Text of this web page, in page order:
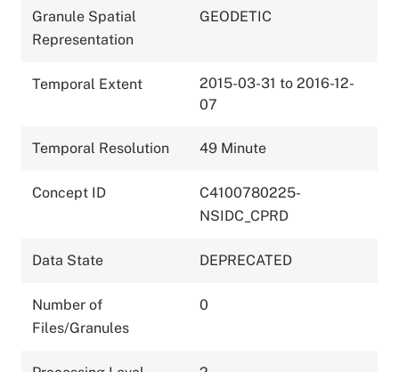
Granule Spatial
Representation
GEODETIC
Temporal Extent
2015-03-31 to 2016-12-
07
Temporal Resolution 49 Minute
Concept ID
C4100780225-
NSIDC_CPRD
Data State DEPRECATED
Number of
Files/Granules
0